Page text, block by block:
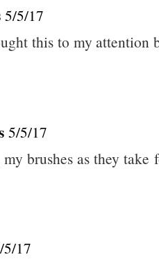
5/5/17
this to my attention
5/5/17
brushes as they
5/17